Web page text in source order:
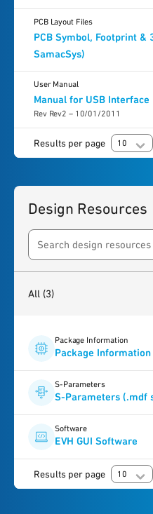
PCB Symbol, Footprint &
SamacSys)
PCB Layout Files
Manual for USB
Rev Rev2 – 10/01/2011
User Manual
Results per page 10
Design Resources
Search resources
All (3)
Package Information
Package Information
S-Parameters
S-Parameters (.mdf
Software
EVH GUI Software
Results per page 10